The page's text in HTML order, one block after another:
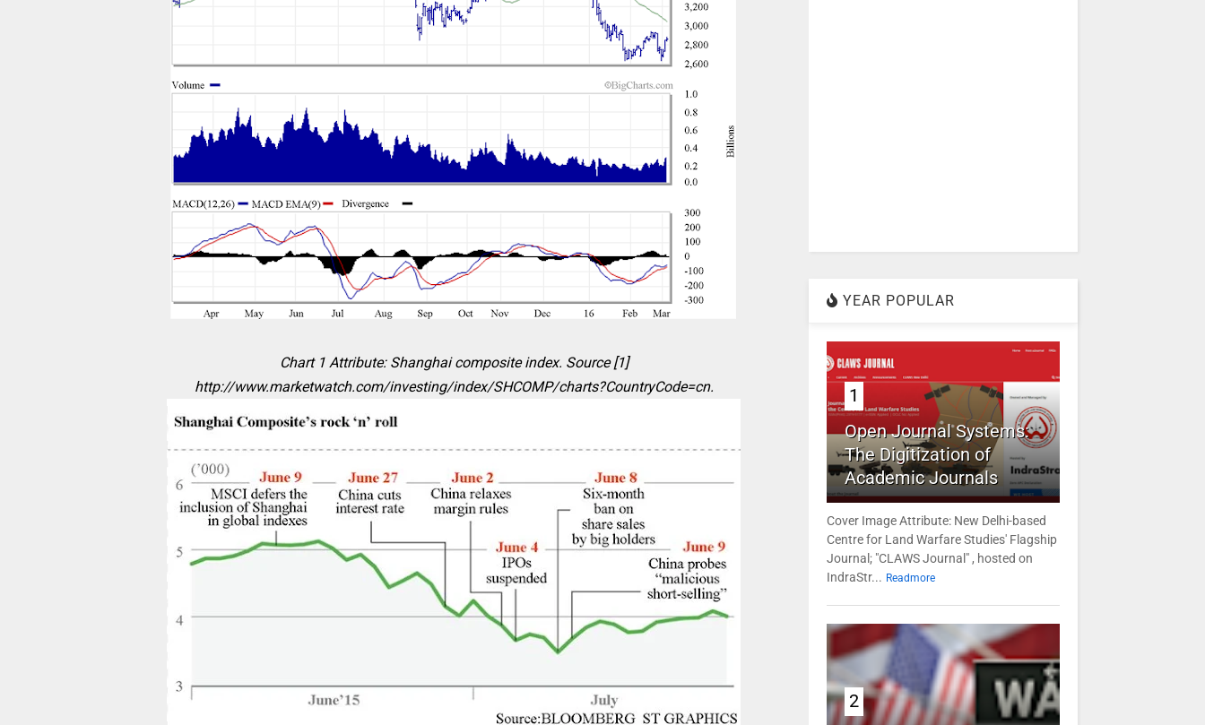
Chart 1 Attribute: Shanghai composite index. Source [1]
http://www.marketwatch.com/investing/index/SHCOMP/charts?CountryCode=cn.
YEAR POPULAR
1
Open Journal Systems:
The Digitization of
Academic Journals
Cover Image Attribute: New Delhi-based
Centre for Land Warfare Studies' Flagship
Journal; "CLAWS Journal" , hosted on
IndraStr... Readmore
2